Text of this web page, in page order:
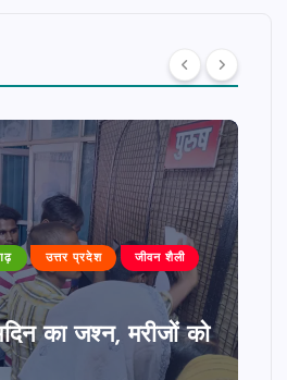
उत्तर प्रदेश जीवन शैली
का जश्न, मरीजों को